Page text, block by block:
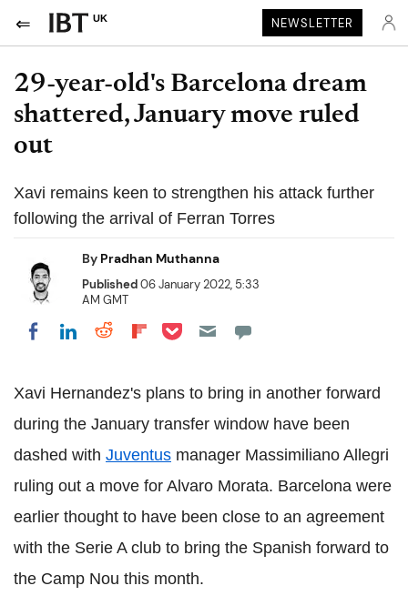
UK NEWSLETTER
29-year-old's Barcelona dream
shattered, January move ruled
out
Xavi remains keen to strengthen his attack further
following the arrival of Ferran Torres
By Pradhan Muthanna
Published06 January 2022, 5:33
AM GMT
Share on Facebook
Share on LinkedIn
Share on Reddit
Share on Flipboard
Share on Pocket
Xavi Hernandez's plans to bring in another forward
during the January transfer window have been
dashed with Juventus manager Massimiliano Allegri
ruling out a move for Alvaro Morata. Barcelona were
earlier thought to have been close to an agreement
with the Serie A club to bring the Spanish forward to
the Camp Nou this month.